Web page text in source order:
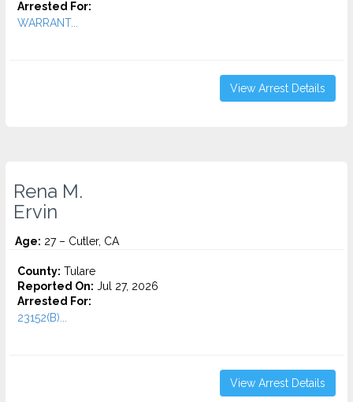
Arrested For:
WARRANT...
View Arrest Details
Rena M.
Ervin
Age: 27 – Cutler, CA
County: Tulare
Reported On: Jul 27, 2026
Arrested For:
23152(B)...
View Arrest Details